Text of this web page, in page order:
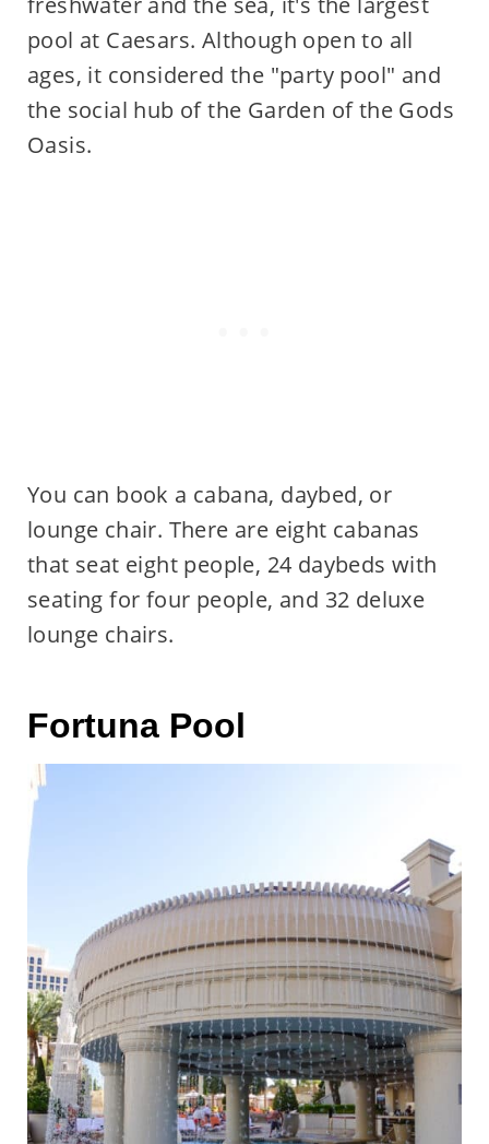
pool at Caesars. Although open to all
ages, it considered the "party pool" and
the social hub of the Garden of the Gods
Oasis.
You can book a cabana, daybed, or
lounge chair. There are eight cabanas
that seat eight people, 24 daybeds with
seating for four people, and 32 deluxe
lounge chairs.
Fortuna Pool